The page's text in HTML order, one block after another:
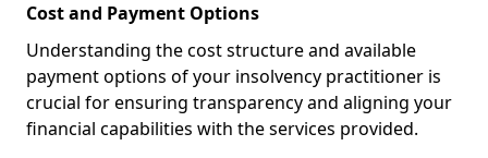
Cost and Payment Options
Understanding the cost structure and available
payment options of your insolvency practitioner is
crucial for ensuring transparency and aligning your
financial capabilities with the services provided.